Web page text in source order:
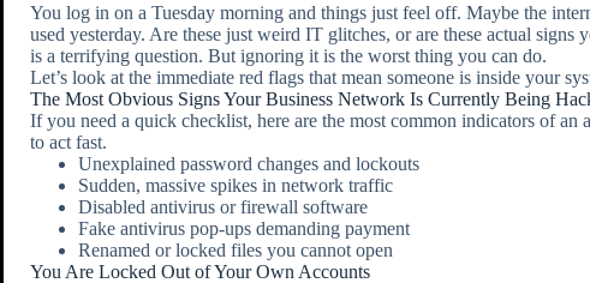
You log in on a Tuesday morning and things just feel off. Maybe the
used yesterday. Are these just weird IT glitches, or are these actual
is a terrifying question. But ignoring it is the worst thing you can do.
Let’s look at the immediate red flags that mean someone is inside your
The Most Obvious Signs Your Business Network Is Currently Being
If you need a quick checklist, here are the most common indicators of an
to act fast.
Unexplained password changes and lockouts
Sudden, massive spikes in network traffic
Disabled antivirus or firewall software
Fake antivirus pop-ups demanding payment
Renamed or locked files you cannot open
You Are Locked Out of Your Own Accounts